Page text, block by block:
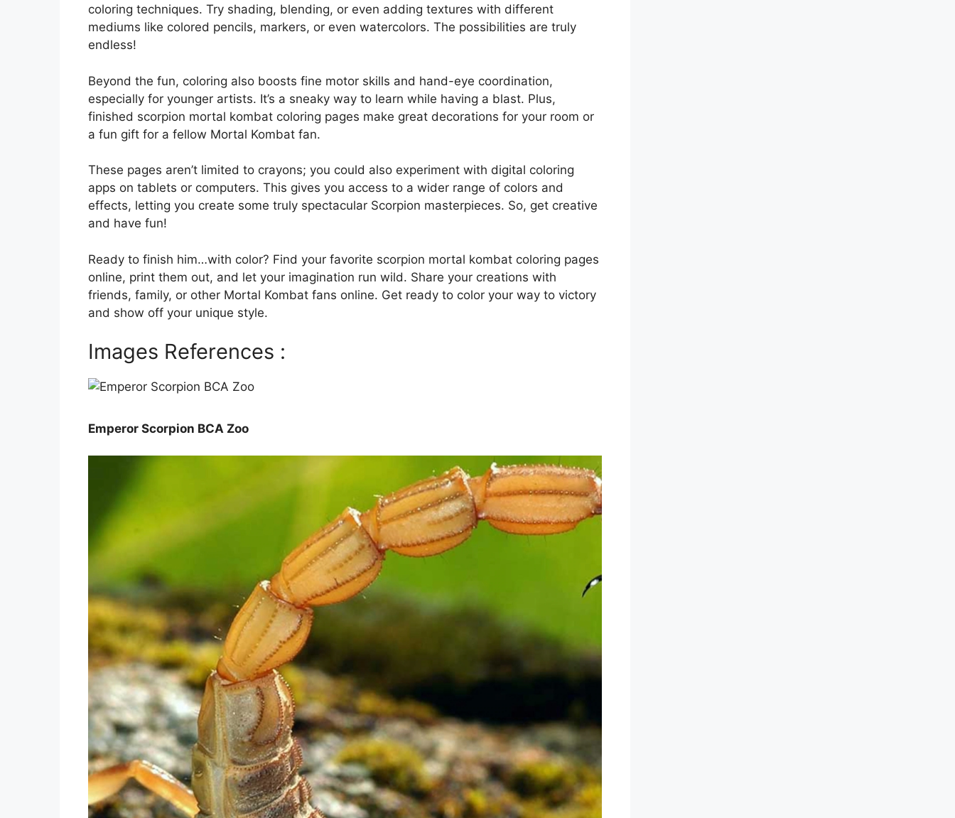
coloring techniques. Try shading, blending, or even adding textures with different
mediums like colored pencils, markers, or even watercolors. The possibilities are truly
endless!
Beyond the fun, coloring also boosts fine motor skills and hand-eye coordination,
especially for younger artists. It’s a sneaky way to learn while having a blast. Plus,
finished scorpion mortal kombat coloring pages make great decorations for your room or
a fun gift for a fellow Mortal Kombat fan.
These pages aren’t limited to crayons; you could also experiment with digital coloring
apps on tablets or computers. This gives you access to a wider range of colors and
effects, letting you create some truly spectacular Scorpion masterpieces. So, get creative
and have fun!
Ready to finish him…with color? Find your favorite scorpion mortal kombat coloring pages
online, print them out, and let your imagination run wild. Share your creations with
friends, family, or other Mortal Kombat fans online. Get ready to color your way to victory
and show off your unique style.
Images References :
Emperor Scorpion BCA Zoo